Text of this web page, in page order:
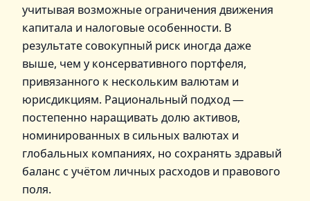
учитывая возможные ограничения движения
капитала и налоговые особенности. В
результате совокупный риск иногда даже
выше, чем у консервативного портфеля,
привязанного к нескольким валютам и
юрисдикциям. Рациональный подход —
постепенно наращивать долю активов,
номинированных в сильных валютах и
глобальных компаниях, но сохранять здравый
баланс с учётом личных расходов и правового
поля.